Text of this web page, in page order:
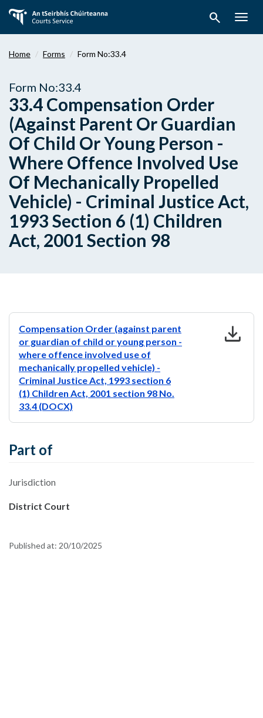
main
search
Home Forms Form No:33.4
Form No:33.4
33.4 Compensation Order
(Against Parent Or Guardian
Of Child Or Young Person -
Where Offence Involved Use
Of Mechanically Propelled
Vehicle) - Criminal Justice Act,
1993 Section 6 (1) Children
Act, 2001 Section 98
Compensation Order (against parent
or guardian of child or young person -
where offence involved use of
mechanically propelled vehicle) -
Criminal Justice Act, 1993 section 6
(1) Children Act, 2001 section 98 No.
33.4 (DOCX)
download
Part of
Jurisdiction
District Court
Published at: 20/10/2025